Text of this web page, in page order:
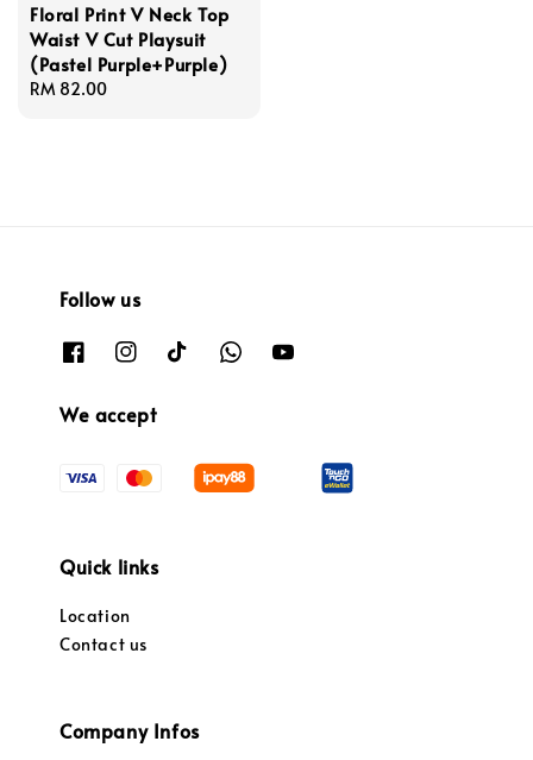
Floral Print V Neck Top
Waist V Cut Playsuit
(Pastel Purple+Purple)
Regular
RM 82.00
Follow us
We accept
Quick links
Location
Contact us
Company Infos